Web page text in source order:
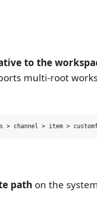
to the
multi-root
path on the